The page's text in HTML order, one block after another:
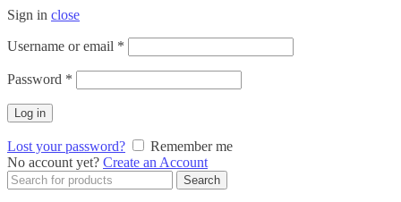
Sign in close
Username or email *
Password *
Log in
Lost your password?
Remember me
No account yet? Create an Account
Search
for:
Search